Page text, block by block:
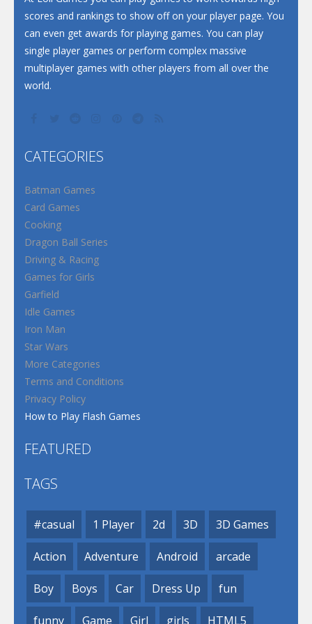
scores and rankings to show off on your player page. You
can even get awards for playing games. You can play
single player games or perform complex massive
multiplayer games with other players from all over the
world.
CATEGORIES
Batman Games
Card Games
Cooking
Dragon Ball Series
Driving & Racing
Games for Girls
Garfield
Idle Games
Iron Man
Star Wars
More Categories
Terms and Conditions
Privacy Policy
How to Play Flash Games
FEATURED
TAGS
#casual 1 Player 2d 3D 3D Games
Action Adventure Android arcade
Boy Boys Car Dress Up fun
funny Game Girl girls HTML5